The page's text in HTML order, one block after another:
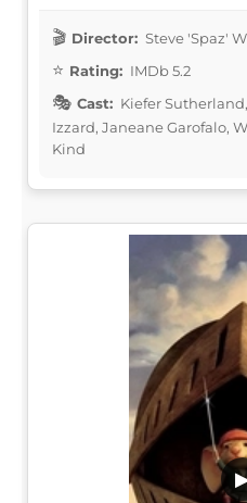
Director: Steve 'Spaz'
Rating: IMDb 5.2
Cast: Kiefer
Izzard, Janeane Garofalo,
Kind